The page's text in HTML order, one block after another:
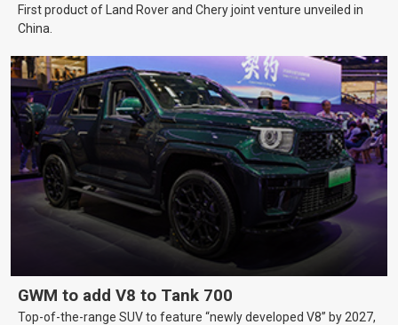
First product of Land Rover and Chery joint venture unveiled in
China.
GWM to add V8 to Tank 700
Top-of-the-range SUV to feature “newly developed V8” by 2027,